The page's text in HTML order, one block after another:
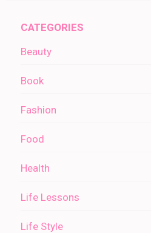
CATEGORIES
Beauty
Book
Fashion
Food
Health
Life Lessons
Life Style